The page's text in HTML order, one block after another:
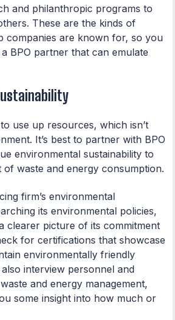
and philanthropic programs to
These are the kinds of
companies are known for, so you
BPO partner that can emulate
use up resources, which isn’t
It’s best to partner with BPO
environmental sustainability to
of waste and energy consumption.
firm’s environmental
its environmental policies,
clearer picture of its commitment
for certifications that showcase
environmentally friendly
interview personnel and
and energy management,
some insight into how much or